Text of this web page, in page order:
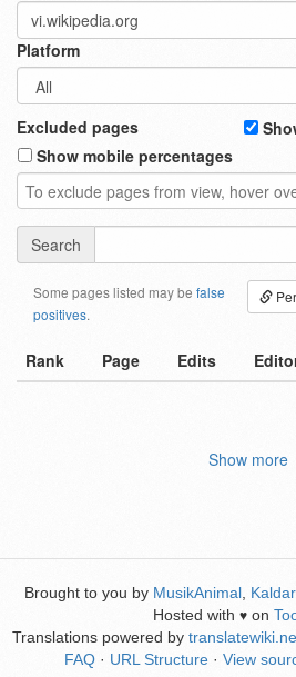
Platform
Excluded pages
Show mobile percentages
Search
Some pages listed may be false
positives.
Rank Page Edits
Show more
Brought to you by MusikAnimal
Hosted with ♥ on
Translations powered by
FAQ· URL Structure· View